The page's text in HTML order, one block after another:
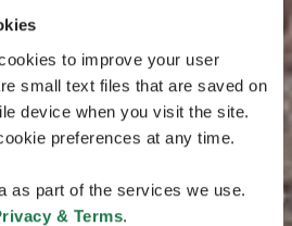
to improve your user
small text files that are saved on
device when you visit the site.
preferences at any time.
as part of the services we use.
& Terms.